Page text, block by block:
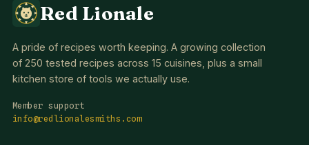
Red Lionale
A pride of recipes worth keeping. A growing collection
of 250 tested recipes across 15 cuisines, plus a small
kitchen store of tools we actually use.
Member support
info@redlionalesmiths.com